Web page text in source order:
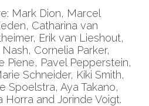
Mark Dion, Marcel
Catharina van
Erik van Lieshout,
Cornelia Parker,
Piene, Pavel Pepperstein,
Schneider, Kiki Smith,
Spoelstra, Aya Takano,
Horra and Jorinde Voigt.